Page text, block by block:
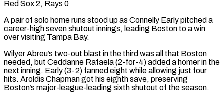
Red Sox 2, Rays 0
A pair of solo home runs stood up as Connelly Early pitched a
career-high seven shutout innings, leading Boston to a win
over visiting Tampa Bay.
Wilyer Abreu’s two-out blast in the third was all that Boston
needed, but Ceddanne Rafaela (2-for-4) added a homer in the
next inning. Early (3-2) fanned eight while allowing just four
hits. Aroldis Chapman got his eighth save, preserving
Boston’s major-league-leading sixth shutout of the season.